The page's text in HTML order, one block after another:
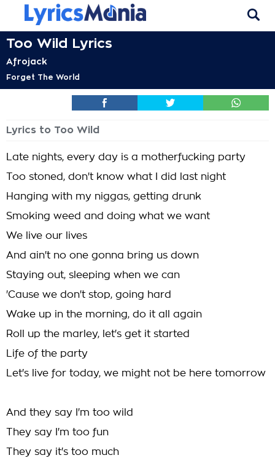
Too Wild Lyrics
Afrojack
Forget The World
Lyrics to Too Wild
Late nights, every day is a motherfucking party
Too stoned, don't know what I did last night
Hanging with my niggas, getting drunk
Smoking weed and doing what we want
We live our lives
And ain't no one gonna bring us down
Staying out, sleeping when we can
'Cause we don't stop, going hard
Wake up in the morning, do it all again
Roll up the marley, let's get it started
Life of the party
Let's live for today, we might not be here tomorrow
And they say I'm too wild
They say I'm too fun
They say it's too much